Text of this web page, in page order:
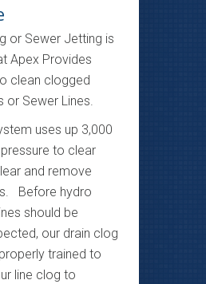
or Sewer Jetting is
Apex Provides
clean clogged
or Sewer Lines.
uses up 3,000
to clear
and remove
Before hydro
should be
our drain clog
trained to
line clog to